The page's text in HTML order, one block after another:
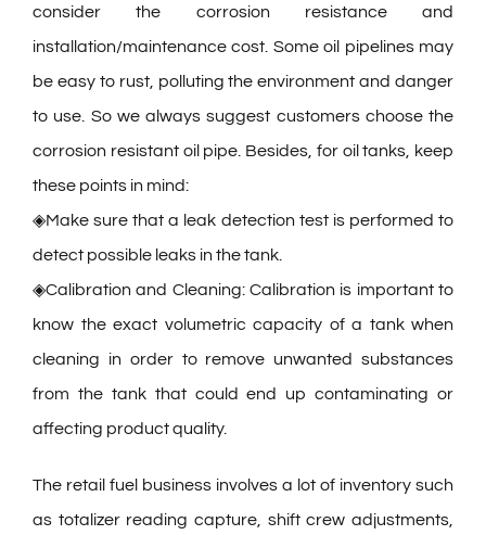
consider the corrosion resistance and
installation/maintenance cost. Some oil pipelines may
be easy to rust, polluting the environment and danger
to use. So we always suggest customers choose the
corrosion resistant oil pipe. Besides, for oil tanks, keep
these points in mind:
◈Make sure that a leak detection test is performed to
detect possible leaks in the tank.
◈Calibration and Cleaning: Calibration is important to
know the exact volumetric capacity of a tank when
cleaning in order to remove unwanted substances
from the tank that could end up contaminating or
affecting product quality.
The retail fuel business involves a lot of inventory such
as totalizer reading capture, shift crew adjustments,